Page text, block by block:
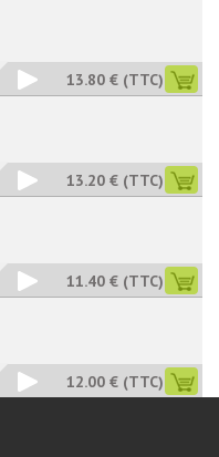
13.80 € (TTC)
13.20 € (TTC)
11.40 € (TTC)
12.00 € (TTC)